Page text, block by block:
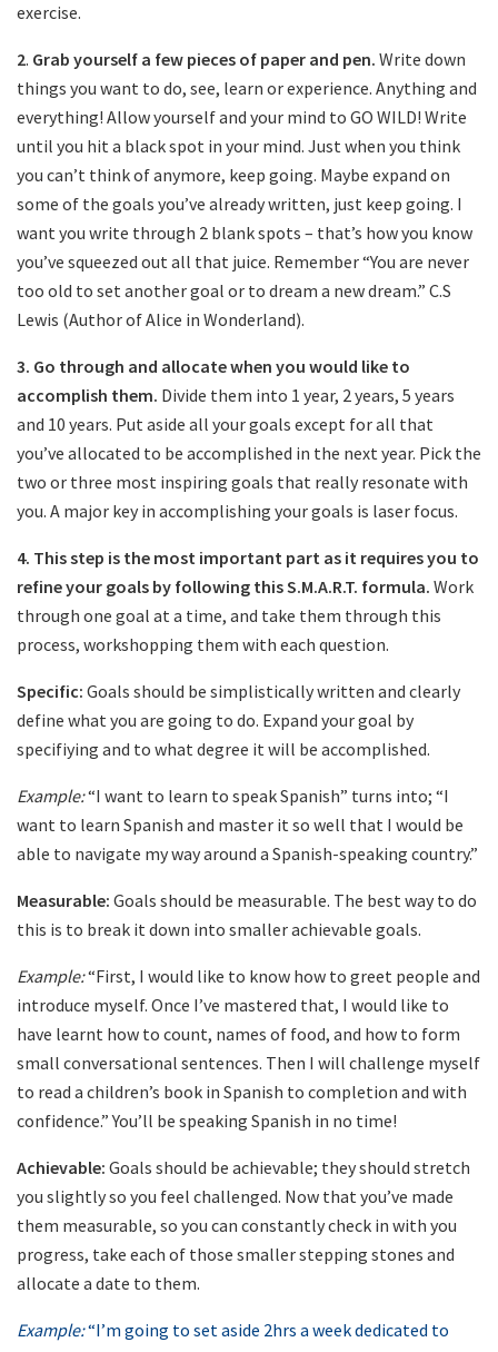
exercise.
2. Grab yourself a few pieces of paper and pen. Write down
things you want to do, see, learn or experience. Anything and
everything! Allow yourself and your mind to GO WILD! Write
until you hit a black spot in your mind. Just when you think
you can’t think of anymore, keep going. Maybe expand on
some of the goals you’ve already written, just keep going. I
want you write through 2 blank spots – that’s how you know
you’ve squeezed out all that juice. Remember “You are never
too old to set another goal or to dream a new dream.” C.S
Lewis (Author of Alice in Wonderland).
3. Go through and allocate when you would like to
accomplish them. Divide them into 1 year, 2 years, 5 years
and 10 years. Put aside all your goals except for all that
you’ve allocated to be accomplished in the next year. Pick the
two or three most inspiring goals that really resonate with
you. A major key in accomplishing your goals is laser focus.
4. This step is the most important part as it requires you to
refine your goals by following this S.M.A.R.T. formula. Work
through one goal at a time, and take them through this
process, workshopping them with each question.
Specific: Goals should be simplistically written and clearly
define what you are going to do. Expand your goal by
specifiying and to what degree it will be accomplished.
Example:“I want to learn to speak Spanish” turns into; “I
want to learn Spanish and master it so well that I would be
able to navigate my way around a Spanish-speaking country.”
Measurable: Goals should be measurable. The best way to do
this is to break it down into smaller achievable goals.
Example:“First, I would like to know how to greet people and
introduce myself. Once I’ve mastered that, I would like to
have learnt how to count, names of food, and how to form
small conversational sentences. Then I will challenge myself
to read a children’s book in Spanish to completion and with
confidence.” You’ll be speaking Spanish in no time!
Achievable: Goals should be achievable; they should stretch
you slightly so you feel challenged. Now that you’ve made
them measurable, so you can constantly check in with you
progress, take each of those smaller stepping stones and
allocate a date to them.
Example:“I’m going to set aside 2hrs a week dedicated to